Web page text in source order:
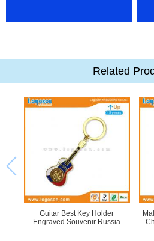
Related
Guitar Best Key Holder
Engraved Souvenir Russia